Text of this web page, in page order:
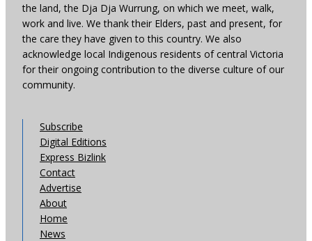
the land, the Dja Dja Wurrung, on which we meet, walk,
work and live. We thank their Elders, past and present, for
the care they have given to this country. We also
acknowledge local Indigenous residents of central Victoria
for their ongoing contribution to the diverse culture of our
community.
Subscribe
Digital Editions
Express Bizlink
Contact
Advertise
About
Home
News